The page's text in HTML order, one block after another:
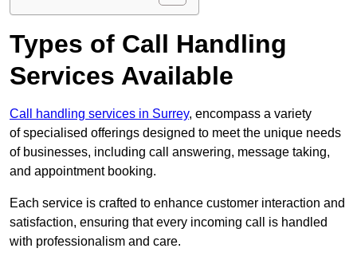
Types of Call Handling
Services Available
Call handling services in Surrey, encompass a variety
of specialised offerings designed to meet the unique needs
of businesses, including call answering, message taking,
and appointment booking.
Each service is crafted to enhance customer interaction and
satisfaction, ensuring that every incoming call is handled
with professionalism and care.